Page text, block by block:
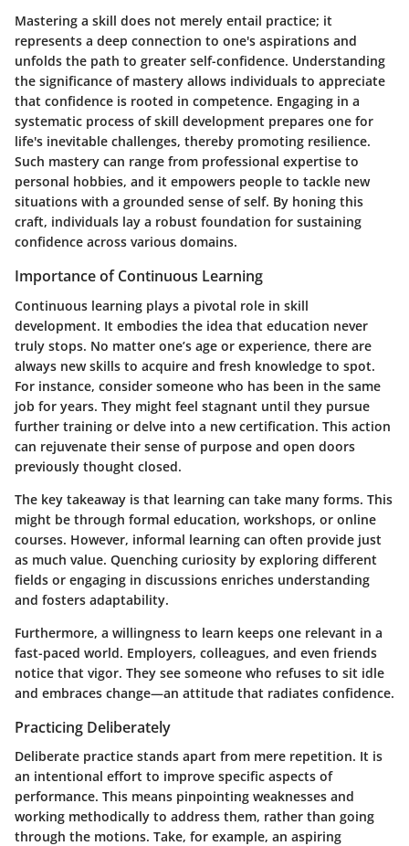
Mastering a skill does not merely entail practice; it
represents a deep connection to one's aspirations and
unfolds the path to greater self-confidence. Understanding
the significance of mastery allows individuals to appreciate
that confidence is rooted in competence. Engaging in a
systematic process of skill development prepares one for
life's inevitable challenges, thereby promoting resilience.
Such mastery can range from professional expertise to
personal hobbies, and it empowers people to tackle new
situations with a grounded sense of self. By honing this
craft, individuals lay a robust foundation for sustaining
confidence across various domains.
Importance of Continuous Learning
Continuous learning plays a pivotal role in skill
development. It embodies the idea that education never
truly stops. No matter one’s age or experience, there are
always new skills to acquire and fresh knowledge to spot.
For instance, consider someone who has been in the same
job for years. They might feel stagnant until they pursue
further training or delve into a new certification. This action
can rejuvenate their sense of purpose and open doors
previously thought closed.
The key takeaway is that learning can take many forms. This
might be through formal education, workshops, or online
courses. However, informal learning can often provide just
as much value. Quenching curiosity by exploring different
fields or engaging in discussions enriches understanding
and fosters adaptability.
Furthermore, a willingness to learn keeps one relevant in a
fast-paced world. Employers, colleagues, and even friends
notice that vigor. They see someone who refuses to sit idle
and embraces change—an attitude that radiates confidence.
Practicing Deliberately
Deliberate practice stands apart from mere repetition. It is
an intentional effort to improve specific aspects of
performance. This means pinpointing weaknesses and
working methodically to address them, rather than going
through the motions. Take, for example, an aspiring